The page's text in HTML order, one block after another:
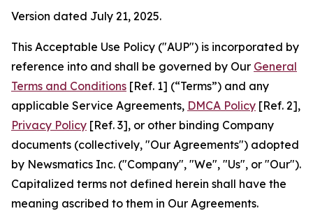
Version dated July 21, 2025.
This Acceptable Use Policy ("AUP") is incorporated by
reference into and shall be governed by Our General
Terms and Conditions [Ref. 1] (“Terms”) and any
applicable Service Agreements, DMCA Policy [Ref. 2],
Privacy Policy [Ref. 3], or other binding Company
documents (collectively, "Our Agreements") adopted
by Newsmatics Inc. ("Company", "We", "Us", or "Our").
Capitalized terms not defined herein shall have the
meaning ascribed to them in Our Agreements.